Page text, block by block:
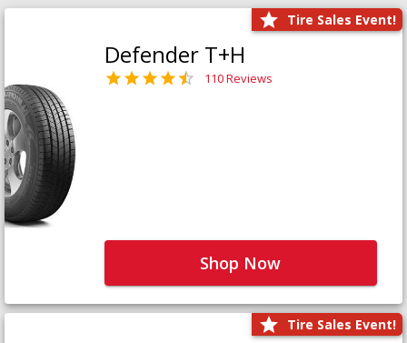
Tire Sales Event!
Defender T+H
110 Reviews
Shop Now
Tire Sales Event!